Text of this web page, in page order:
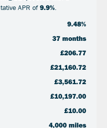
APR of9.9%.
9.48%
37 months
£206.77
£21,160.72
£3,561.72
£10,197.00
£10.00
4,000 miles